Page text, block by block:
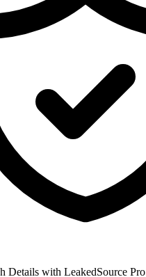
Details with LeakedSource Pro